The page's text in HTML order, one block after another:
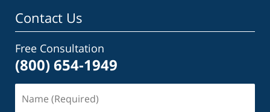
Contact Us
Free Consultation
(800) 654-1949